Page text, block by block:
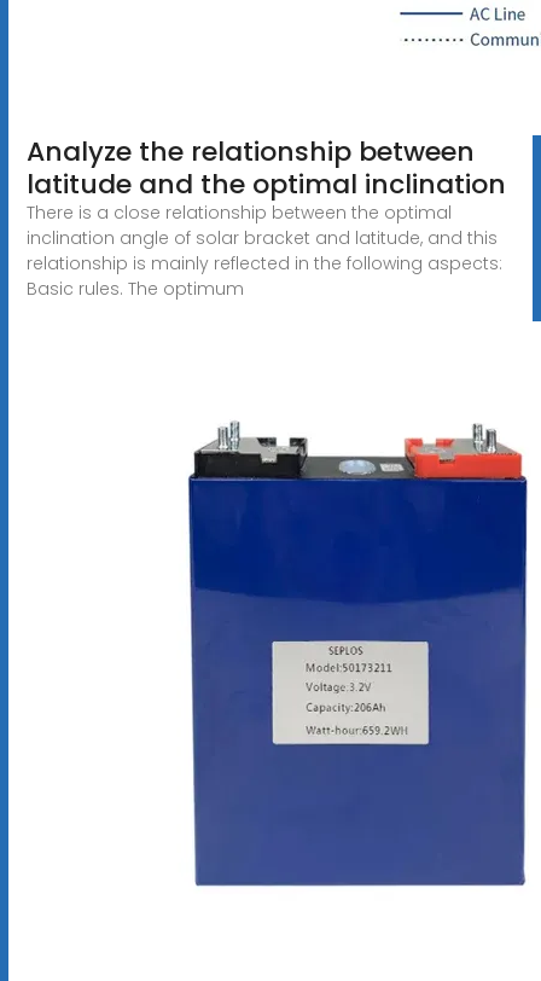
Analyze the relationship between
latitude and the optimal inclination
There is a close relationship between the optimal
inclination angle of solar bracket and latitude, and this
relationship is mainly reflected in the following aspects:
Basic rules. The optimum